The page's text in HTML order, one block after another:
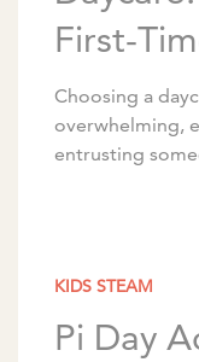
First-
Choosing a
overwhelming,
entrusting
KIDS STEAM
Pi Day